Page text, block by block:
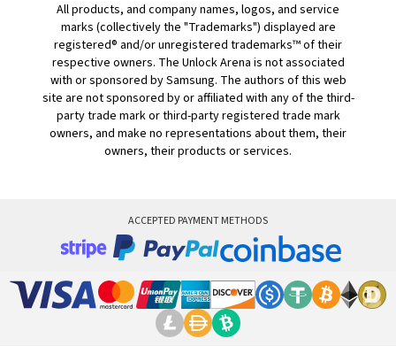
All products, and company names, logos, and service
marks (collectively the "Trademarks") displayed are
registered® and/or unregistered trademarks™ of their
respective owners. The Unlock Arena is not associated
with or sponsored by Samsung. The authors of this web
site are not sponsored by or affiliated with any of the third-
party trade mark or third-party registered trade mark
owners, and make no representations about them, their
owners, their products or services.
ACCEPTED PAYMENT METHODS